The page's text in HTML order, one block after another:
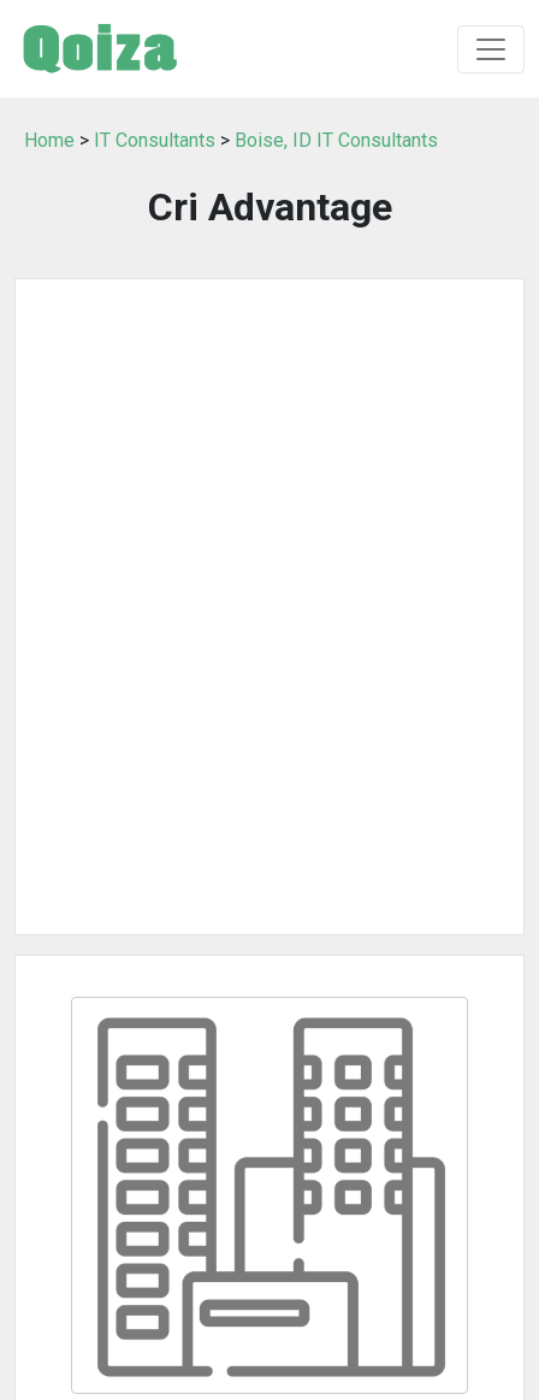
Home > IT Consultants > Boise, ID IT Consultants
Cri Advantage